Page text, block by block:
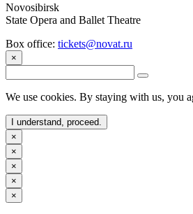
Novosibirsk
State Opera and Ballet Theatre
Box office: tickets@novat.ru
×
We use cookies. By staying with us, you
I understand, proceed.
×
×
×
×
×